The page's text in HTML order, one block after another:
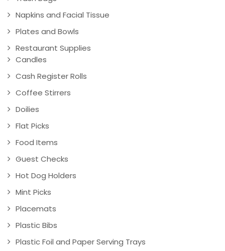
Napkins and Facial Tissue
Plates and Bowls
Restaurant Supplies
Candles
Cash Register Rolls
Coffee Stirrers
Doilies
Flat Picks
Food Items
Guest Checks
Hot Dog Holders
Mint Picks
Placemats
Plastic Bibs
Plastic Foil and Paper Serving Trays